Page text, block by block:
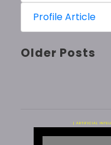
Profile Article
Older Posts
| ARTIFICIAL